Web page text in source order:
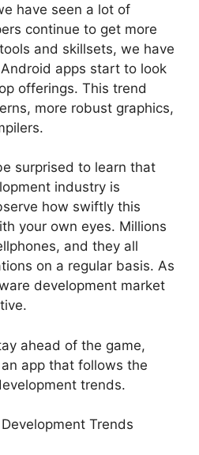
have seen a lot of
continue to get more
and skillsets, we have
apps start to look
offerings. This trend
more robust graphics,
surprised to learn that
industry is
how swiftly this
your own eyes. Millions
and they all
on a regular basis. As
development market
ahead of the game,
app that follows the
trends.